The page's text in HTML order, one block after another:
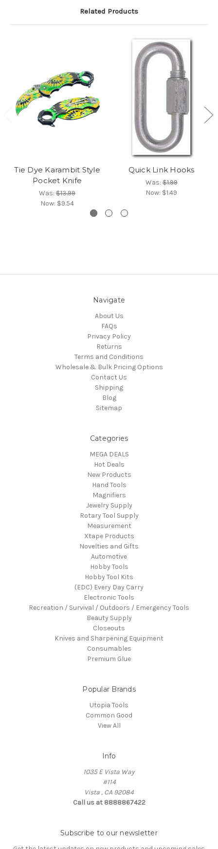
Related Products
Tie Dye Karambit Style
Pocket Knife
Was: $13.99
Now: $9.54
Quick Link Hooks
Was:$1.99
Now: $1.49
Navigate
About Us
FAQs
Privacy Policy
Returns
Terms and Conditions
Wholesale & Bulk Pricing Options
Contact Us
Shipping
Blog
Sitemap
Categories
MEGA DEALS
Hot Deals
New Products
Hand Tools
Magnifiers
Jewelry Supply
Rotary Tool Supply
Measurement
Xtape Products
Novelties and Gifts
Automotive
Hobby Tools
Hobby Tool Kits
(EDC) Every Day Carry
Electronic Tools
Recreation / Survival / Outdoors / Emergency Tools
Beauty Supply
Closeouts
Knives and Sharpening Equipment
Consumables
Premium Glue
Popular Brands
Utopia Tools
Common Good
View All
Info
1035 E Vista Way
#114
Vista , CA 92084
Call us at 8888867422
Subscribe to our newsletter